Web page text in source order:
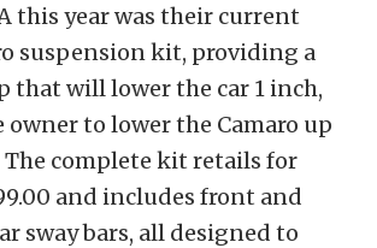
this year was their current
suspension kit, providing a
that will lower the car 1 inch,
owner to lower the Camaro up
The complete kit retails for
and includes front and
sway bars, all designed to